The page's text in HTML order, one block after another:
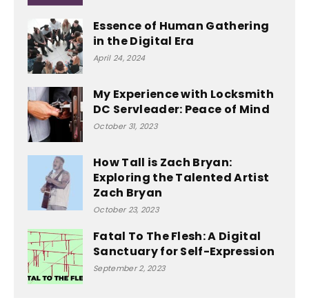
Essence of Human Gathering
in the Digital Era
April 24, 2024
My Experience with Locksmith
DC Servleader: Peace of Mind
October 31, 2023
How Tall is Zach Bryan:
Exploring the Talented Artist
Zach Bryan
October 23, 2023
Fatal To The Flesh: A Digital
Sanctuary for Self-Expression
September 2, 2023